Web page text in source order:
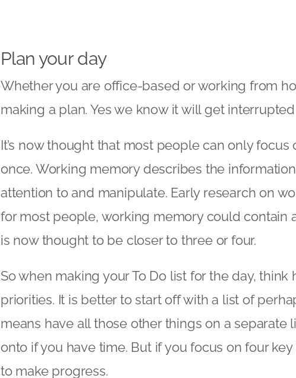
Plan your day
Whether you are office-based or working from
making a plan. Yes we know it will get
It’s now thought that most people can only
once. Working memory describes the
attention to and manipulate. Early research on
for most people, working memory could contain
is now thought to be closer to three or four.
So when making your To Do list for the day,
priorities. It is better to start off with a list of
means have all those other things on a separate
onto if you have time. But if you focus on four
to make progress.